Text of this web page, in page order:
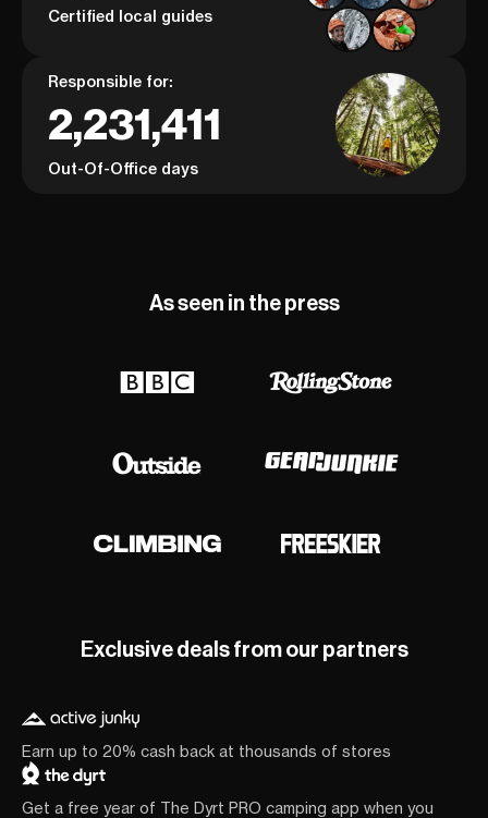
Certified local guides
Responsible for:
2,231,411
Out-Of-Office days
As seen in the press
Exclusive deals from our partners
Earn up to 20% cash back at thousands of stores
Get a free year of The Dyrt PRO camping app when you